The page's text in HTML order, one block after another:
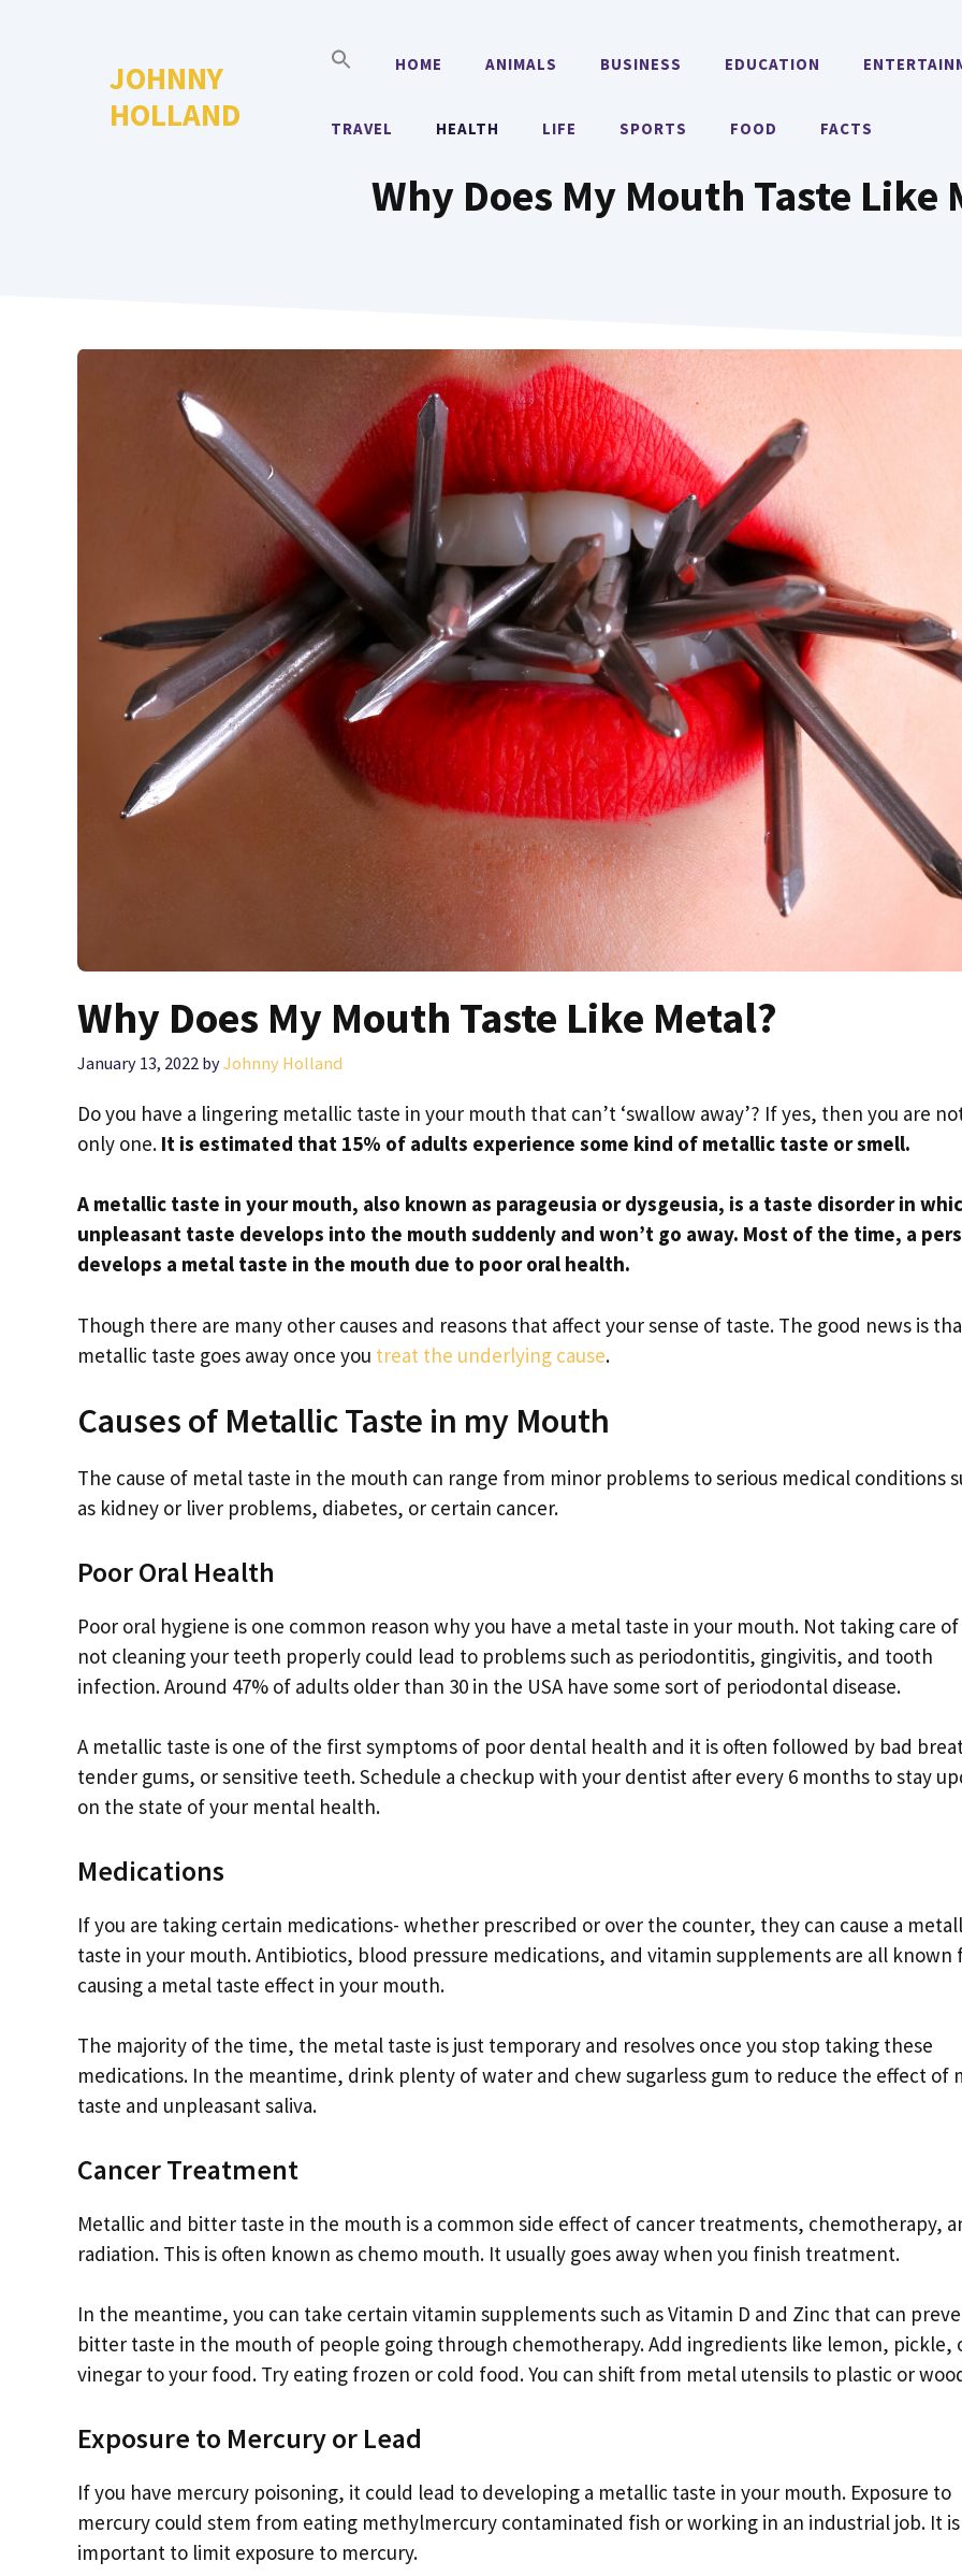
JOHNNY
HOLLAND
HOME ANIMALS BUSINESS EDUCATION
TRAVEL HEALTH LIFE SPORTS FOOD FACTS
Why Does My Mouth Taste Like
Why Does My Mouth Taste Like Metal?
January 13, 2022 byJohnny Holland
Do you have a lingering metallic taste in your mouth that can’t ‘swallow away’? If yes, then you are
only one. It is estimated that 15% of adults experience some kind of metallic taste or smell.
A metallic taste in your mouth, also known as parageusia or dysgeusia, is a taste disorder in
unpleasant taste develops into the mouth suddenly and won’t go away. Most of the time, a
develops a metal taste in the mouth due to poor oral health.
Though there are many other causes and reasons that affect your sense of taste. The good news is
metallic taste goes away once you treat the underlying cause.
Causes of Metallic Taste in my Mouth
The cause of metal taste in the mouth can range from minor problems to serious medical conditions
as kidney or liver problems, diabetes, or certain cancer.
Poor Oral Health
Poor oral hygiene is one common reason why you have a metal taste in your mouth. Not taking care
not cleaning your teeth properly could lead to problems such as periodontitis, gingivitis, and tooth
infection. Around 47% of adults older than 30 in the USA have some sort of periodontal disease.
A metallic taste is one of the first symptoms of poor dental health and it is often followed by bad
tender gums, or sensitive teeth. Schedule a checkup with your dentist after every 6 months to stay
on the state of your mental health.
Medications
If you are taking certain medications- whether prescribed or over the counter, they can cause a
taste in your mouth. Antibiotics, blood pressure medications, and vitamin supplements are all known
causing a metal taste effect in your mouth.
The majority of the time, the metal taste is just temporary and resolves once you stop taking these
medications. In the meantime, drink plenty of water and chew sugarless gum to reduce the effect of
taste and unpleasant saliva.
Cancer Treatment
Metallic and bitter taste in the mouth is a common side effect of cancer treatments, chemotherapy,
radiation. This is often known as chemo mouth. It usually goes away when you finish treatment.
In the meantime, you can take certain vitamin supplements such as Vitamin D and Zinc that can
bitter taste in the mouth of people going through chemotherapy. Add ingredients like lemon, pickle,
vinegar to your food. Try eating frozen or cold food. You can shift from metal utensils to plastic or
Exposure to Mercury or Lead
If you have mercury poisoning, it could lead to developing a metallic taste in your mouth. Exposure to
mercury could stem from eating methylmercury contaminated fish or working in an industrial job. It is
important to limit exposure to mercury.